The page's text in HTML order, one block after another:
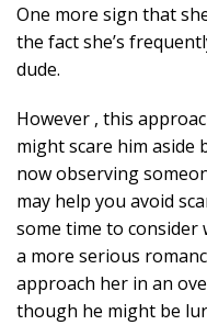
One more sign that
the fact she’s
dude.
However , this
might scare him aside
now observing
may help you avoid
some time to
a more serious
approach her in an
though he might be